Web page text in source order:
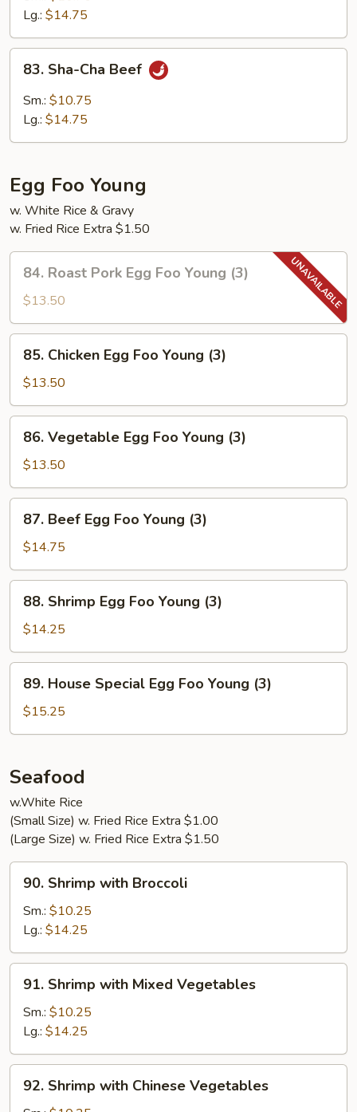
Spicy
Lg.: $14.75
Sha-
Cha
Beef
83. Sha-Cha Beef
Sm.: $10.75
Lg.: $14.75
Egg Foo Young
w. White Rice & Gravy
w. Fried Rice Extra $1.50
Roast
Pork
Egg
Foo
Young
(3)
84. Roast Pork Egg Foo Young (3)
$13.50
Chicken
Egg
Foo
Young
(3)
85. Chicken Egg Foo Young (3)
$13.50
Vegetable
Egg
Foo
Young
(3)
86. Vegetable Egg Foo Young (3)
$13.50
Beef
Egg
Foo
Young
(3)
87. Beef Egg Foo Young (3)
$14.75
Shrimp
Egg
Foo
Young
(3)
88. Shrimp Egg Foo Young (3)
$14.25
House
Special
Egg
Young
(3)
89. House Special Egg Foo Young (3)
$15.25
Seafood
w.White Rice
(Small Size) w. Fried Rice Extra $1.00
(Large Size) w. Fried Rice Extra $1.50
Shrimp
with
Broccoli
90. Shrimp with Broccoli
Sm.: $10.25
Lg.: $14.25
Shrimp
with
Mixed
Vegetables
91. Shrimp with Mixed Vegetables
Sm.: $10.25
Lg.: $14.25
Shrimp
92. Shrimp with Chinese Vegetables